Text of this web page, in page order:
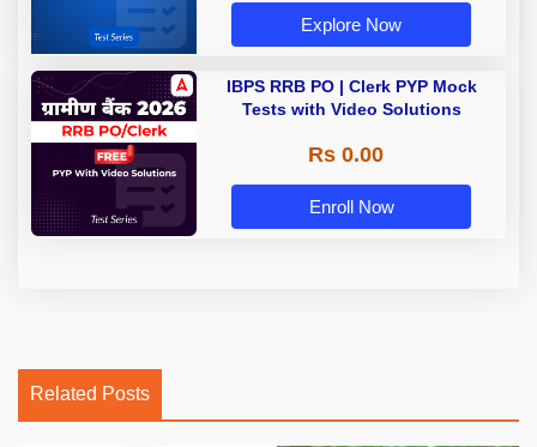
Explore Now
IBPS RRB PO | Clerk PYP Mock
Tests with Video Solutions
Rs 0.00
Enroll Now
Related Posts